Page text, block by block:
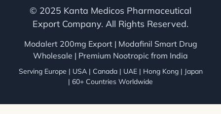
© 2025 Kanta Medicos Pharmaceutical
Export Company. All Rights Reserved.
Modalert 200mg Export | Modafinil Smart Drug
Wholesale | Premium Nootropic from India
Serving Europe | USA | Canada | UAE | Hong Kong | Japan
| 60+ Countries Worldwide